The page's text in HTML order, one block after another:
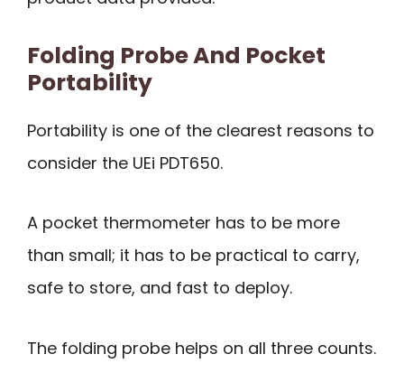
Folding Probe And Pocket
Portability
Portability is one of the clearest reasons to
consider the UEi PDT650.
A pocket thermometer has to be more
than small; it has to be practical to carry,
safe to store, and fast to deploy.
The folding probe helps on all three counts.